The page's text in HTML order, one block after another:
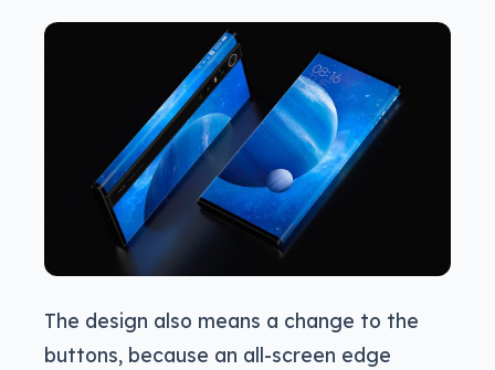
The design also means a change to the
buttons, because an all-screen edge